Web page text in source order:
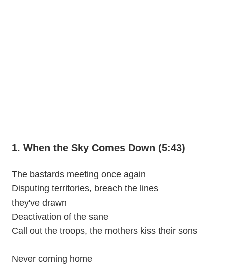
1. When the Sky Comes Down (5:43)
The bastards meeting once again
Disputing territories, breach the lines
they've drawn
Deactivation of the sane
Call out the troops, the mothers kiss their sons
Never coming home